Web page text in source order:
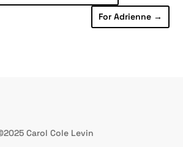
For Adrienne→
Carol Cole Levin